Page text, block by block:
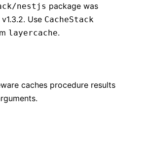
nestjs package was
Use CacheStack
layercache.
caches procedure results